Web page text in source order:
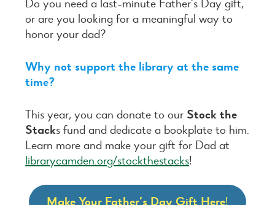
or are you looking for a meaningful way to
honor your dad?
Why not support the library at the same
time?
This year, you can donate to our Stock the
Stacks fund and dedicate a bookplate to him.
Learn more and make your gift for Dad at
librarycamden.org/stockthestacks!
Make Your Father’s Day Gift Here!